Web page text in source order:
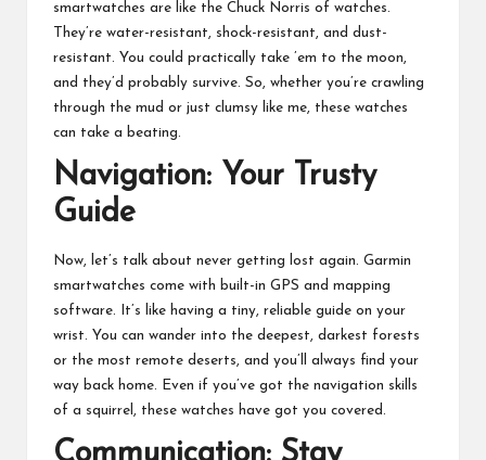
smartwatches are like the Chuck Norris of watches.
They’re water-resistant, shock-resistant, and dust-
resistant. You could practically take ’em to the moon,
and they’d probably survive. So, whether you’re crawling
through the mud or just clumsy like me, these watches
can take a beating.
Navigation: Your Trusty
Guide
Now, let’s talk about never getting lost again. Garmin
smartwatches come with built-in GPS and mapping
software. It’s like having a tiny, reliable guide on your
wrist. You can wander into the deepest, darkest forests
or the most remote deserts, and you’ll always find your
way back home. Even if you’ve got the navigation skills
of a squirrel, these watches have got you covered.
Communication: Stay